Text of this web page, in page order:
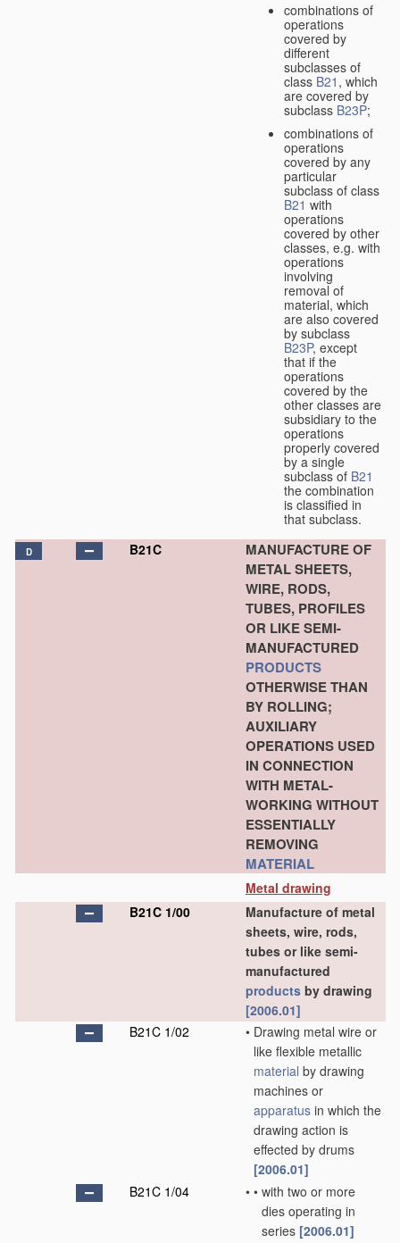
combinations of
operations
covered by
different
subclasses of
class B21 , which
are covered by
subclass B23P;
combinations of
operations
covered by any
particular
subclass of class
B21 with
operations
covered by other
classes, e.g. with
operations
involving
removal of
material, which
are also covered
by subclass
B23P, except
that if the
operations
covered by the
other classes are
subsidiary to the
operations
properly covered
by a single
subclass of B21
the combination
is classified in
that subclass.
D B21C
MANUFACTURE OF
METAL SHEETS,
WIRE, RODS,
TUBES, PROFILES
OR LIKE SEMI-
MANUFACTURED
PRODUCTS
OTHERWISE THAN
BY ROLLING;
AUXILIARY
OPERATIONS USED
IN CONNECTION
WITH METAL-
WORKING WITHOUT
ESSENTIALLY
REMOVING
MATERIAL
Metal drawing
B21C 1/00
Manufacture of metal
sheets, wire, rods,
tubes or like semi-
manufactured
products by drawing
[2006.01]
B21C 1/02
• Drawing metal wire or
like flexible metallic
material by drawing
machines or
apparatus in which the
drawing action is
effected by drums
[2006.01]
B21C 1/04
• • with two or more
dies operating in
series [2006.01]